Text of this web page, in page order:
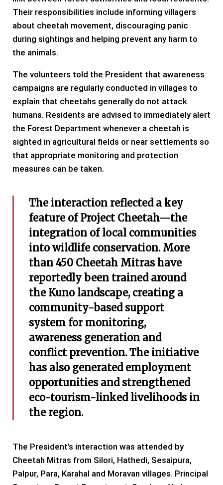
Their responsibilities include informing villagers
about cheetah movement, discouraging panic
during sightings and helping prevent any harm to
the animals.
The volunteers told the President that awareness
campaigns are regularly conducted in villages to
explain that cheetahs generally do not attack
humans. Residents are advised to immediately alert
the Forest Department whenever a cheetah is
sighted in agricultural fields or near settlements so
that appropriate monitoring and protection
measures can be taken.
The interaction reflected a key
feature of Project Cheetah—the
integration of local communities
into wildlife conservation. More
than 450 Cheetah Mitras have
reportedly been trained around
the Kuno landscape, creating a
community-based support
system for monitoring,
awareness generation and
conflict prevention. The initiative
has also generated employment
opportunities and strengthened
eco-tourism-linked livelihoods in
the region.
The President’s interaction was attended by
Cheetah Mitras from Silori, Hathedi, Sesaipura,
Palpur, Para, Karahal and Moravan villages. Principal